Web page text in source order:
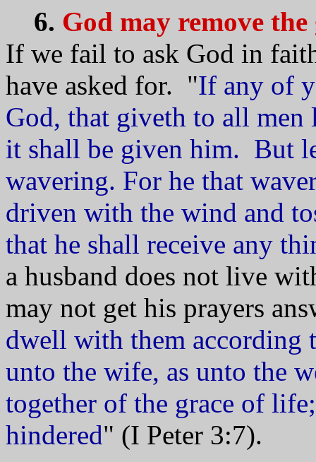
6. God may remove
If we fail to ask God in
have asked for. "If any of
God, that giveth to all
it shall be given him. But
wavering. For he that
driven with the wind and
that he shall receive any
a husband does not live
may not get his prayers
dwell with them according
unto the wife, as unto the
together of the grace of
hindered" (I Peter 3:7).